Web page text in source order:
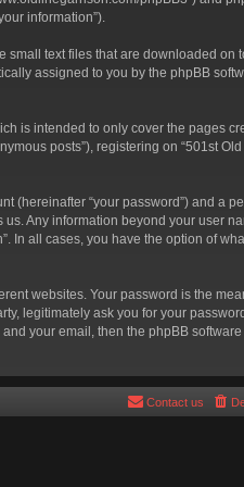
information”).
text files that are downloaded on
assigned to you by the phpBB
is intended to only cover the pages
posts”), registering on “501st
(hereinafter “your password”) and a
Any information beyond your user
In all cases, you have the option of
websites. Your password is the
legitimately ask you for your
your email, then the phpBB
Contact us